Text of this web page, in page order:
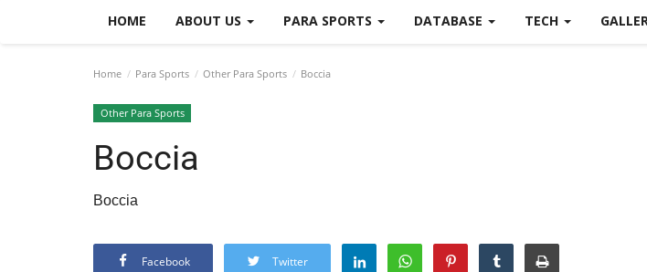
HOME ABOUT US PARA SPORTS DATABASE TECH
Home Para Sports Other Para Sports Boccia
Other Para Sports
Boccia
Boccia
Facebook Twitter